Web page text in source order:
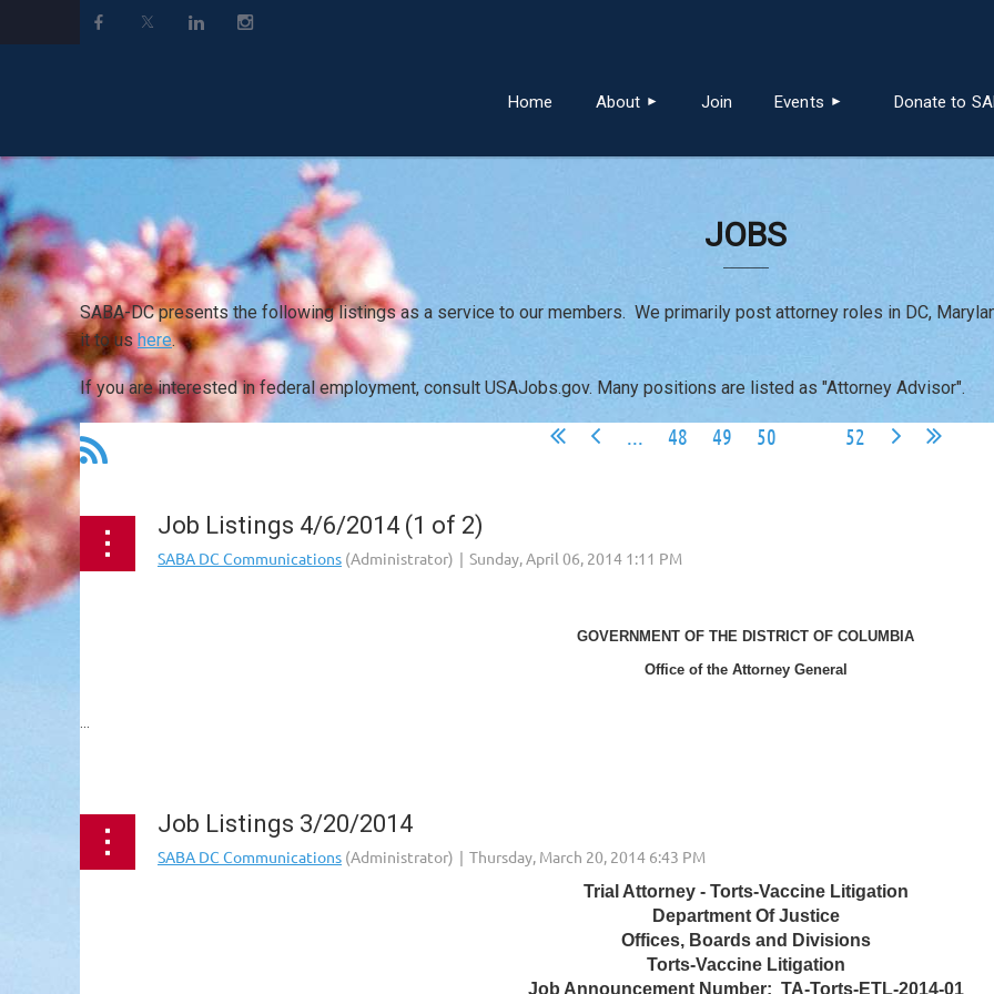
Home About Join Events Donate to
≡
JOBS
SABA-DC presents the following listings as a service to our members. We primarily post attorney roles in DC,
it to ushere.
If you are interested in federal employment, consult USAJobs.gov. Many positions are listed as "Attorney Advisor".
... 48 49 50 52
Job Listings 4/6/2014 (1 of 2)
GOVERNMENT OF THE DISTRICT OF COLUMBIA
Office of the Attorney General
Job Listings 3/20/2014
Trial Attorney - Torts-Vaccine Litigation
Department Of Justice
Offices, Boards and Divisions
Torts-Vaccine Litigation
Job Announcement Number: TA-Torts-ETL-2014-01